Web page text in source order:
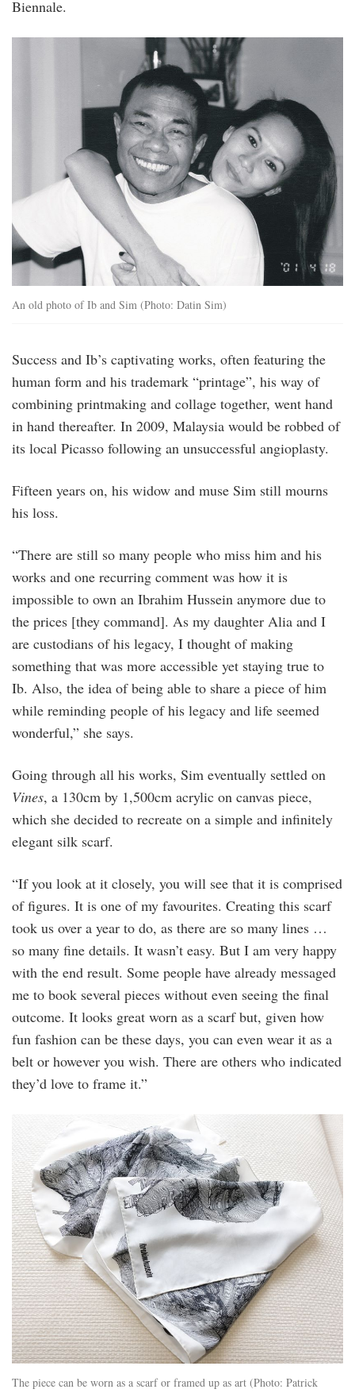
Biennale.
1_page-
An old photo of Ib and Sim (Photo: Datin Sim)
Success and Ib’s captivating works, often featuring the
human form and his trademark “printage”, his way of
combining printmaking and collage together, went hand
in hand thereafter. In 2009, Malaysia would be robbed of
its local Picasso following an unsuccessful angioplasty.
Fifteen years on, his widow and muse Sim still mourns
his loss.
“There are still so many people who miss him and his
works and one recurring comment was how it is
impossible to own an Ibrahim Hussein anymore due to
the prices [they command]. As my daughter Alia and I
are custodians of his legacy, I thought of making
something that was more accessible yet staying true to
Ib. Also, the idea of being able to share a piece of him
while reminding people of his legacy and life seemed
wonderful,” she says.
Going through all his works, Sim eventually settled on
Vines, a 130cm by 1,500cm acrylic on canvas piece,
which she decided to recreate on a simple and infinitely
elegant silk scarf.
“If you look at it closely, you will see that it is comprised
of figures. It is one of my favourites. Creating this scarf
took us over a year to do, as there are so many lines …
so many fine details. It wasn’t easy. But I am very happy
with the end result. Some people have already messaged
me to book several pieces without even seeing the final
outcome. It looks great worn as a scarf but, given how
fun fashion can be these days, you can even wear it as a
belt or however you wish. There are others who indicated
they’d love to frame it.”
16.jpg
The piece can be worn as a scarf or framed up as art (Photo: Patrick